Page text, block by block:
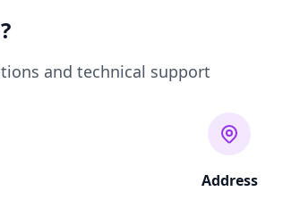
and technical support
Address